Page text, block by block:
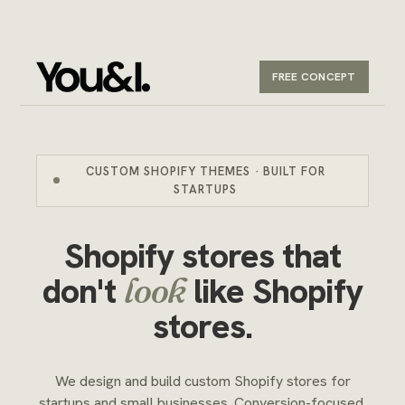
FREE CONCEPT
CUSTOM SHOPIFY THEMES · BUILT FOR
STARTUPS
Shopify stores that
don't looklike Shopify
stores.
We design and build custom Shopify stores for